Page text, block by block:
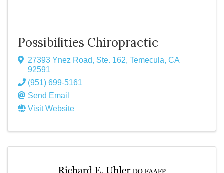
Possibilities Chiropractic
27393 Ynez Road, Ste. 162, Temecula, CA
92591
(951) 699-5161
Send Email
Visit Website